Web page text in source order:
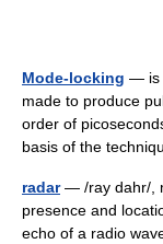
Mode-locking — is
made to produce
order of
basis of the
radar— /ray dahr/,
presence and
echo of a radio